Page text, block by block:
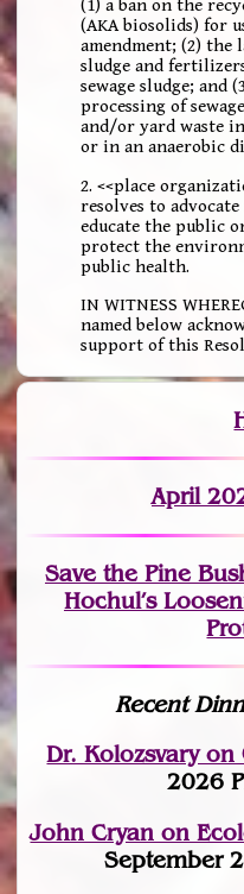
(1) a ban on the
(AKA biosolids) for
amendment; (2) the
sludge and
sewage sludge; and
processing of
and/or yard waste
or in an anaerobic
2. <<place
resolves to
educate the public
protect the
public health.
IN WITNESS
named below
support of this
April
Save the Pine
Hochul’s
Recent
Dr. Kolozsvary
2026
John Cryan on
September